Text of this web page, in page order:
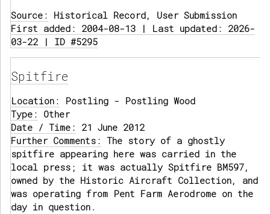
Source: Historical Record, User Submission
First added: 2004-08-13 | Last updated: 2026-
03-22 | ID #5295
Spitfire
Location: Postling - Postling Wood
Type: Other
Date / Time: 21 June 2012
Further Comments: The story of a ghostly
spitfire appearing here was carried in the
local press; it was actually Spitfire BM597,
owned by the Historic Aircraft Collection, and
was operating from Pent Farm Aerodrome on the
day in question.